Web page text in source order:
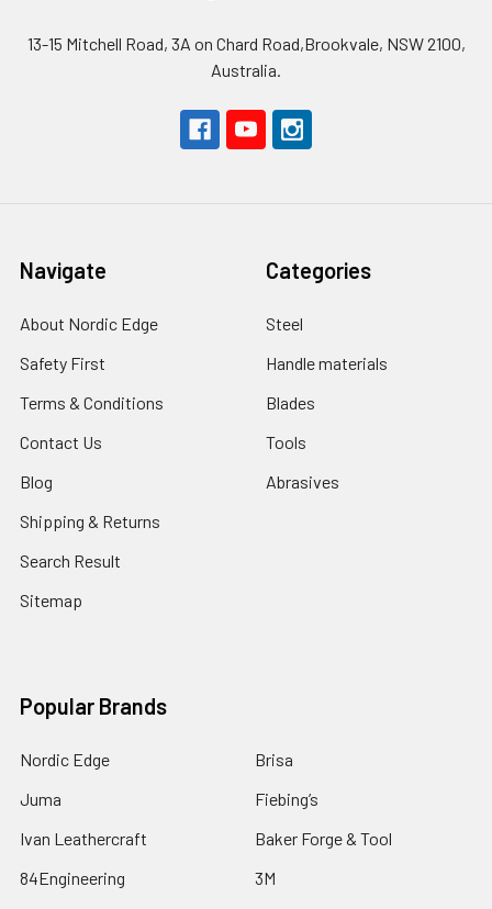
13-15 Mitchell Road, 3A on Chard Road,Brookvale, NSW 2100,
Australia.
Navigate
About Nordic Edge
Safety First
Terms & Conditions
Contact Us
Blog
Shipping & Returns
Search Result
Sitemap
Categories
Steel
Handle materials
Blades
Tools
Abrasives
Popular Brands
Nordic Edge
Juma
Ivan Leathercraft
84Engineering
Brisa
Fiebing’s
Baker Forge & Tool
3M